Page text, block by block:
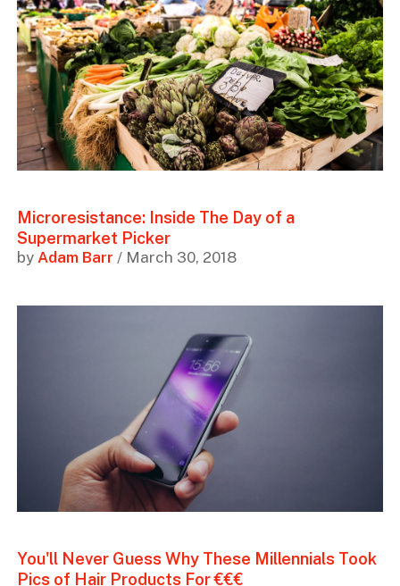
Microresistance: Inside The Day of a
Supermarket Picker
by Adam Barr / March 30, 2018
You'll Never Guess Why These Millennials Took
Pics of Hair Products For €€€